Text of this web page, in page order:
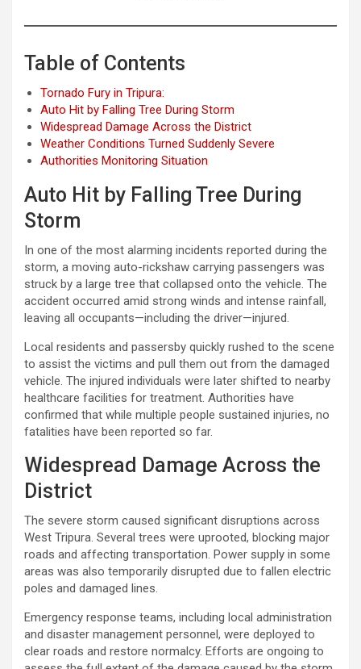
Table of Contents
Tornado Fury in Tripura:
Auto Hit by Falling Tree During Storm
Widespread Damage Across the District
Weather Conditions Turned Suddenly Severe
Authorities Monitoring Situation
Auto Hit by Falling Tree During
Storm
In one of the most alarming incidents reported during the
storm, a moving auto-rickshaw carrying passengers was
struck by a large tree that collapsed onto the vehicle. The
accident occurred amid strong winds and intense rainfall,
leaving all occupants—including the driver—injured.
Local residents and passersby quickly rushed to the scene
to assist the victims and pull them out from the damaged
vehicle. The injured individuals were later shifted to nearby
healthcare facilities for treatment. Authorities have
confirmed that while multiple people sustained injuries, no
fatalities have been reported so far.
Widespread Damage Across the
District
The severe storm caused significant disruptions across
West Tripura. Several trees were uprooted, blocking major
roads and affecting transportation. Power supply in some
areas was also temporarily disrupted due to fallen electric
poles and damaged lines.
Emergency response teams, including local administration
and disaster management personnel, were deployed to
clear roads and restore normalcy. Efforts are ongoing to